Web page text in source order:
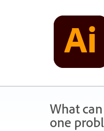
What
one